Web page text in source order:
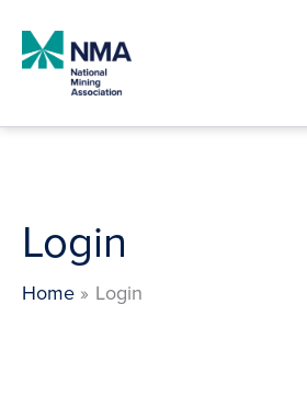
content
Login
Home Login